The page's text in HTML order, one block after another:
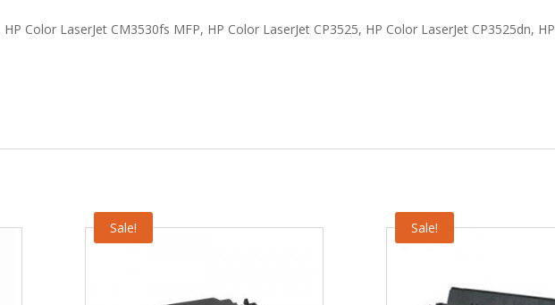
Color LaserJet CM3530fs MFP, HP Color LaserJet CP3525, HP Color LaserJet CP3525dn,
Sale! Sale!